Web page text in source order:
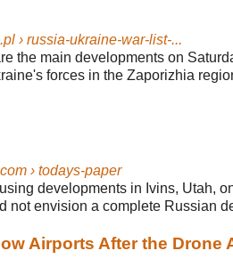
› russia-ukraine-war-list-...
the main developments on
forces in the Zaporizhia
› todays-paper
developments in Ivins, Utah,
not envision a complete Russian
Airports After the Drone